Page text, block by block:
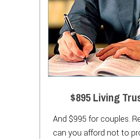
$895 Living
And $995 for couples.
can you afford not to